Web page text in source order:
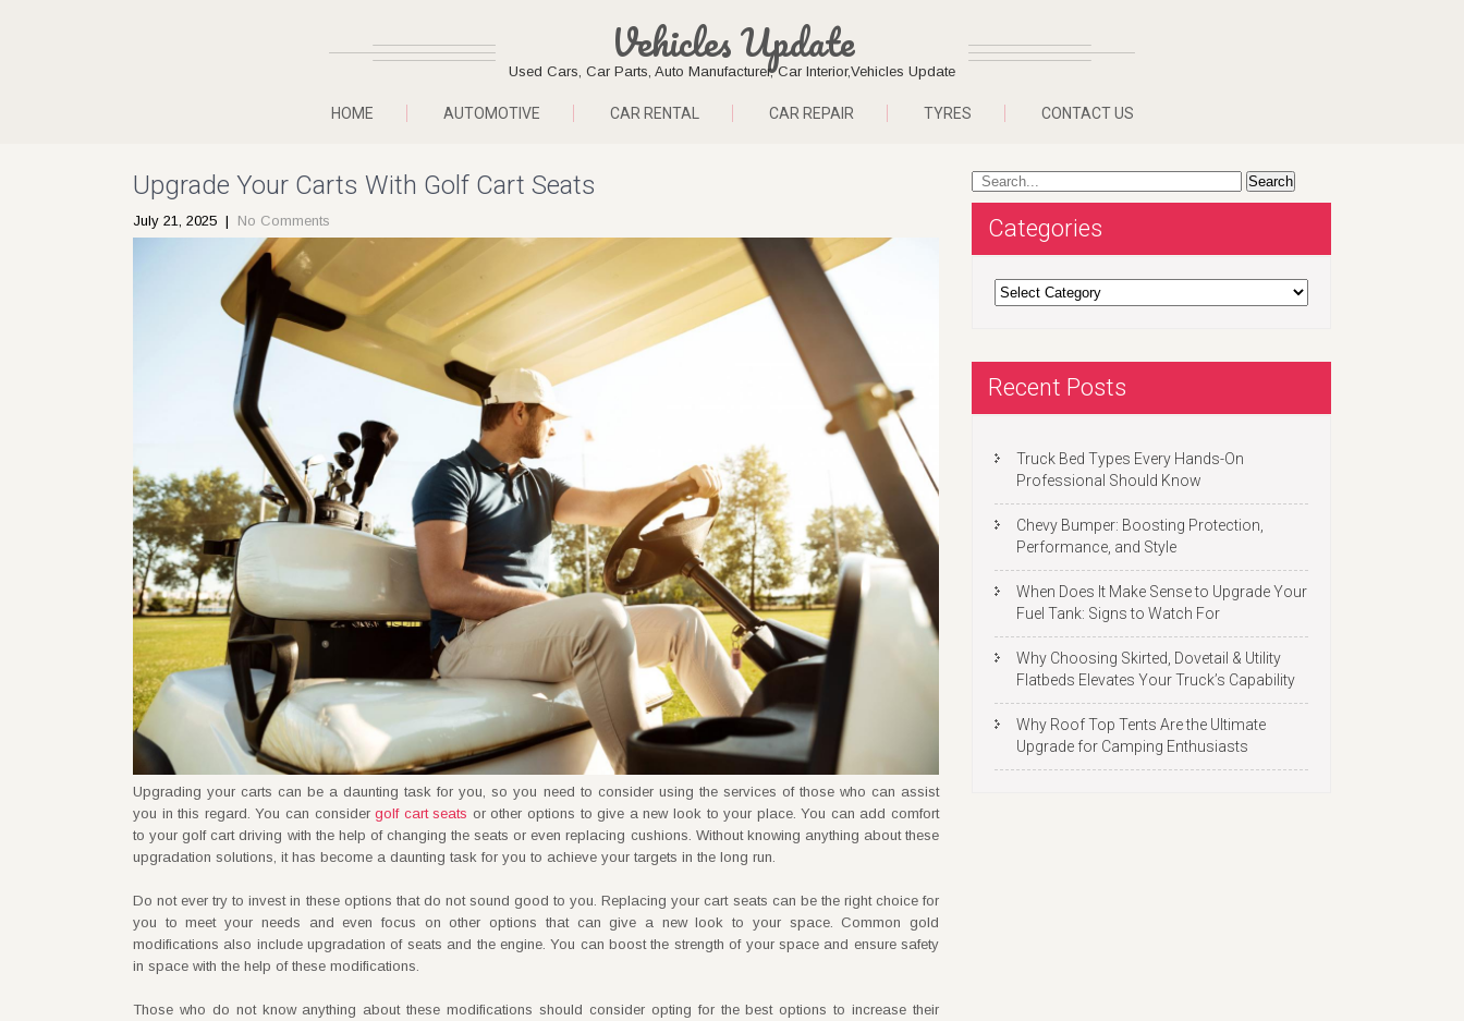
Vehicles Update
Used Cars, Car Parts, Auto Manufacturer, Car Interior,Vehicles Update
HOME AUTOMOTIVE CAR RENTAL CAR REPAIR TYRES CONTACT US
Upgrade Your Carts With Golf Cart Seats
July 21, 2025 | No Comments
Upgrading your carts can be a daunting task for you, so you need to consider using the services of those who can assist
you in this regard. You can considergolf cart seats or other options to give a new look to your place. You can add comfort
to your golf cart driving with the help of changing the seats or even replacing cushions. Without knowing anything about these
upgradation solutions, it has become a daunting task for you to achieve your targets in the long run.
Do not ever try to invest in these options that do not sound good to you. Replacing your cart seats can be the right choice for
you to meet your needs and even focus on other options that can give a new look to your space. Common gold
modifications also include upgradation of seats and the engine. You can boost the strength of your space and ensure safety
in space with the help of these modifications.
Those who do not know anything about these modifications should consider opting for the best options to increase their
Categories
Categories
Recent Posts
Truck Bed Types Every Hands-On
Professional Should Know
Chevy Bumper: Boosting Protection,
Performance, and Style
When Does It Make Sense to Upgrade Your
Fuel Tank: Signs to Watch For
Why Choosing Skirted, Dovetail & Utility
Flatbeds Elevates Your Truck’s Capability
Why Roof Top Tents Are the Ultimate
Upgrade for Camping Enthusiasts